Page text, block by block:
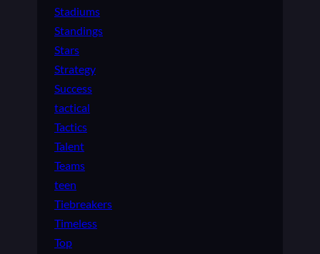
Stadiums
Standings
Stars
Strategy
Success
tactical
Tactics
Talent
Teams
teen
Tiebreakers
Timeless
Top